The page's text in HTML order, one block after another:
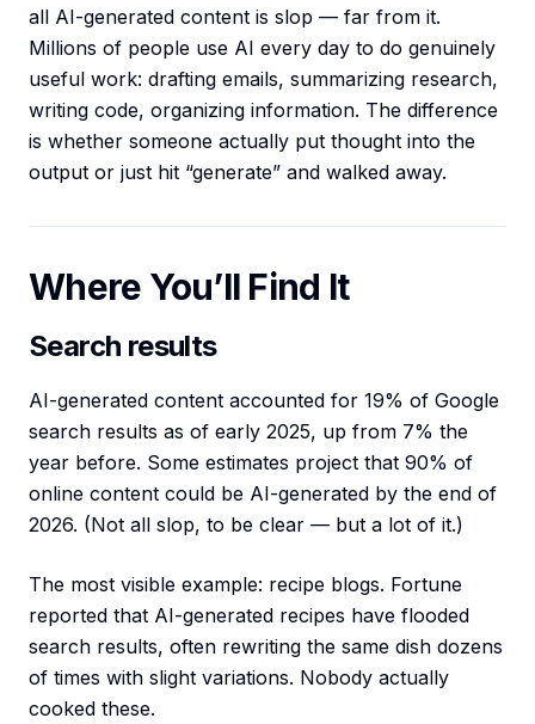
all AI-generated content is slop — far from it.
Millions of people use AI every day to do genuinely
useful work: drafting emails, summarizing research,
writing code, organizing information. The difference
is whether someone actually put thought into the
output or just hit “generate” and walked away.
Where You’ll Find It
Search results
AI-generated content accounted for 19% of Google
search results as of early 2025, up from 7% the
year before. Some estimates project that 90% of
online content could be AI-generated by the end of
2026. (Not all slop, to be clear — but a lot of it.)
The most visible example: recipe blogs. Fortune
reported that AI-generated recipes have flooded
search results, often rewriting the same dish dozens
of times with slight variations. Nobody actually
cooked these.